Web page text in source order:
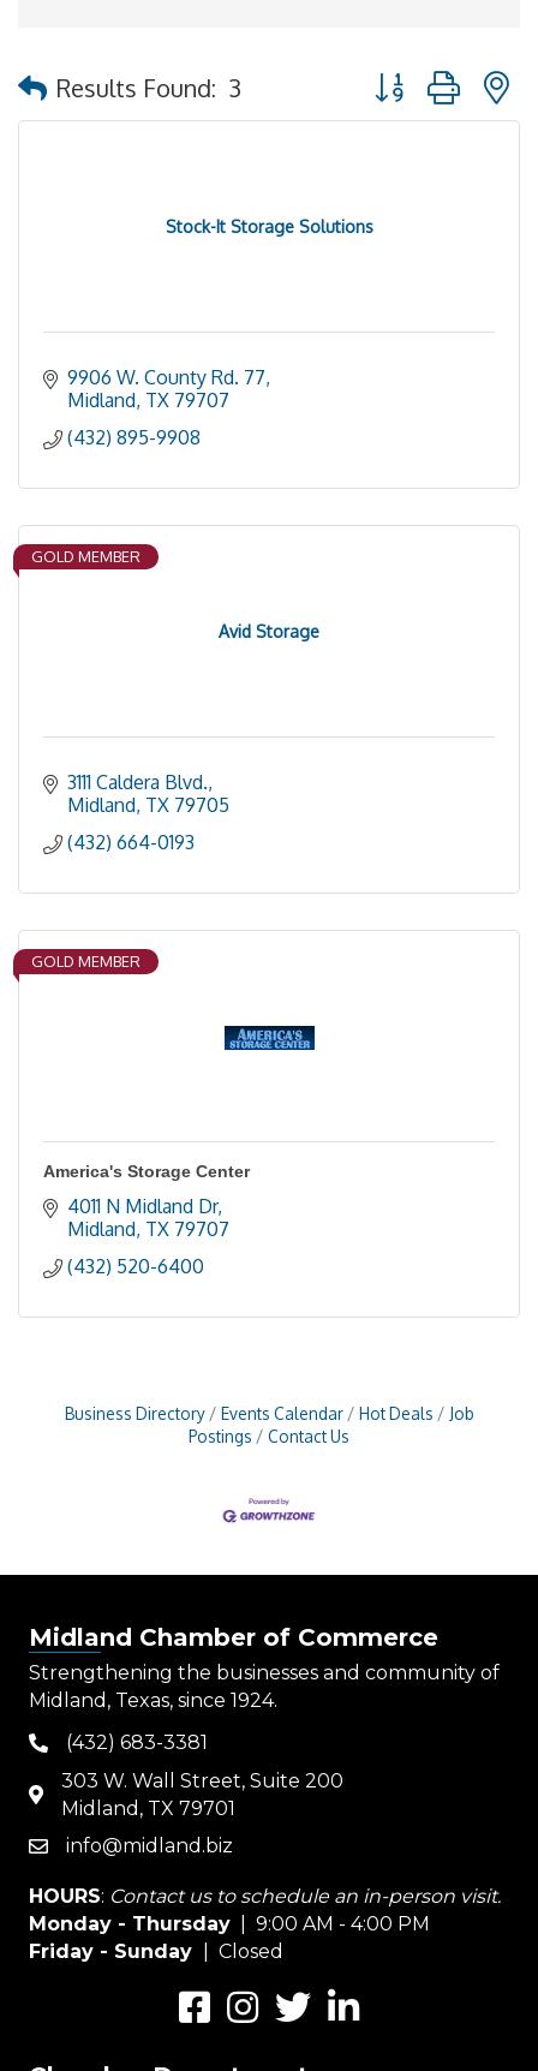
Results Found: 3 Button group with
Stock-It Storage Solutions
9906 W. County Rd. 77
Midland TX 79707
(432) 895-9908
Avid Storage
GOLD MEMBER
3111 Caldera Blvd.
Midland TX 79705
(432) 664-0193
GOLD MEMBER
America's Storage Center
4011 N Midland Dr
Midland TX 79707
(432) 520-6400
Business Directory Events Calendar Hot Deals
Job
Postings
Contact Us
Midland Chamber of Commerce
Strengthening the businesses and community of
Midland, Texas, since 1924.
phone(432) 683-3381
map
303 W. Wall Street, Suite 200
Midland, TX 79701
emailinfo@midland.biz
HOURS: Contact us to schedule an in-person visit.
Monday - Thursday | 9:00 AM - 4:00 PM
Friday - Sunday
| Closed
FacebookInstagramTwitterLinkedIn